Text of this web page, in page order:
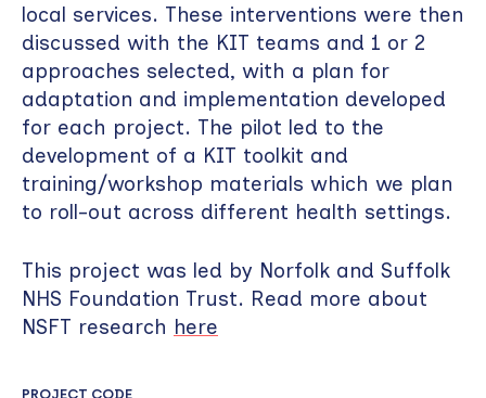
local services. These interventions were then
discussed with the KIT teams and 1 or 2
approaches selected, with a plan for
adaptation and implementation developed
for each project. The pilot led to the
development of a KIT toolkit and
training/workshop materials which we plan
to roll-out across different health settings.
This project was led by Norfolk and Suffolk
NHS Foundation Trust. Read more about
NSFT research here
PROJECT CODE